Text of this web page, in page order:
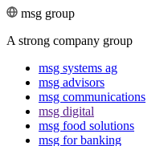
msg group
A strong company group
msg systems ag
msg advisors
msg commu­ni­ca­tions
msg digital
msg food solutions
msg for banking